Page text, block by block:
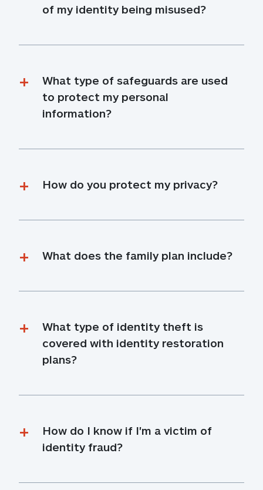
of my identity being misused?
What type of safeguards are used
to protect my personal
information?
How do you protect my privacy?
What does the family plan include?
What type of identity theft is
covered with identity restoration
plans?
How do I know if I'm a victim of
identity fraud?